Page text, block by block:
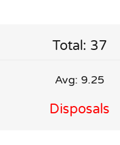
Total: 37
Avg: 9.25
Disposals